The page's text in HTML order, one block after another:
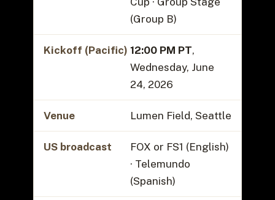
(Group B)
Kickoff (Pacific) 12:00 PM PT,
Wednesday, June
24, 2026
Venue Lumen Field, Seattle
US broadcast
FOX or FS1 (English)
· Telemundo
(Spanish)